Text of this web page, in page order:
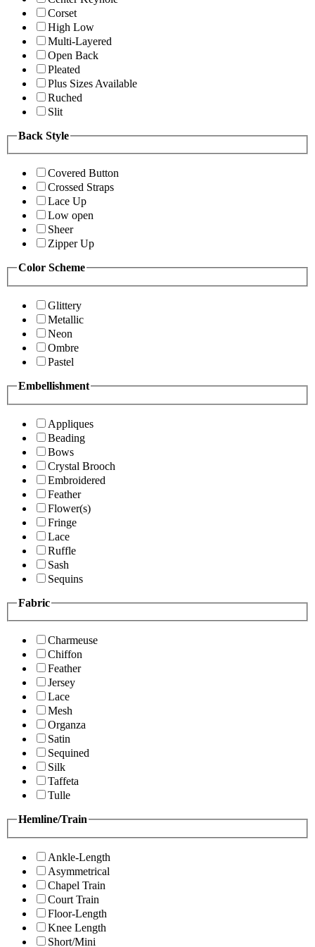
Corset
High Low
Multi-Layered
Open Back
Pleated
Plus Sizes Available
Ruched
Slit
Back Style
Covered Button
Crossed Straps
Lace Up
Low open
Sheer
Zipper Up
Color Scheme
Glittery
Metallic
Neon
Ombre
Pastel
Embellishment
Appliques
Beading
Bows
Crystal Brooch
Embroidered
Feather
Flower(s)
Fringe
Lace
Ruffle
Sash
Sequins
Fabric
Charmeuse
Chiffon
Feather
Jersey
Lace
Mesh
Organza
Satin
Sequined
Silk
Taffeta
Tulle
Hemline/Train
Ankle-Length
Asymmetrical
Chapel Train
Court Train
Floor-Length
Knee Length
Short/Mini